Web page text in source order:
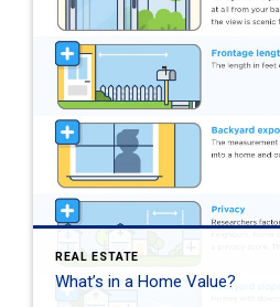
REAL ESTATE
What’s in a Home Value?